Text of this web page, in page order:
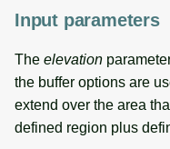
Input parameters
The elevation
the buffer options are
extend over the area
defined region plus